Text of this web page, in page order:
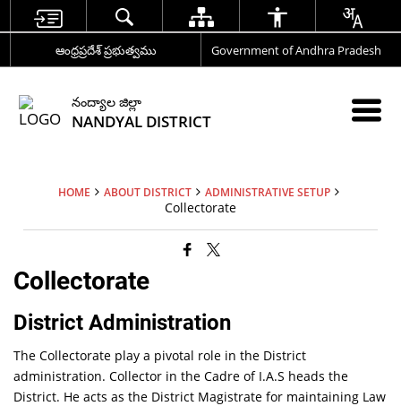
ఆంధ్రప్రదేశ్ ప్రభుత్వము Government of Andhra Pradesh
నంద్యాల జిల్లా
NANDYAL DISTRICT
HOME ABOUT DISTRICT ADMINISTRATIVE SETUP
Collectorate
Collectorate
District Administration
The Collectorate play a pivotal role in the District
administration. Collector in the Cadre of I.A.S heads the
District. He acts as the District Magistrate for maintaining Law